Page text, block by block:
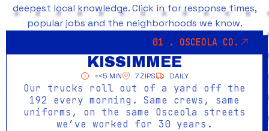
deepest local knowledge. Click in for response times,
popular jobs and the neighborhoods we know.
01 . OSCEOLA CO.
KISSIMMEE
~<5 MIN 7 ZIPS DAILY
Our trucks roll out of a yard off the
192 every morning. Same crews, same
uniforms, on the same Osceola streets
we’ve worked for 30 years.